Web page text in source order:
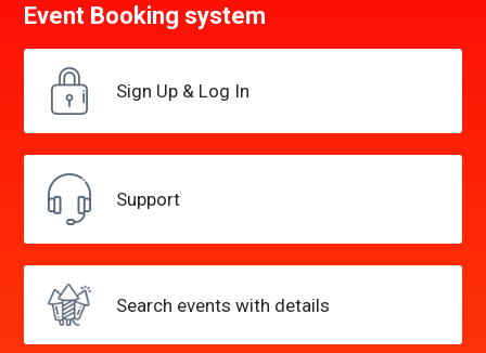
Event Booking system
Sign Up & Log In
Support
Search events with details